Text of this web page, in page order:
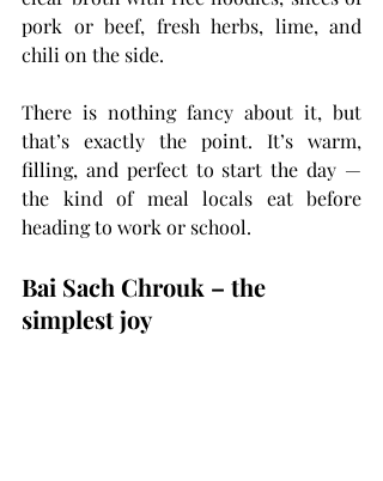
pork or beef, fresh herbs, lime, and
chili on the side.
There is nothing fancy about it, but
that’s exactly the point. It’s warm,
filling, and perfect to start the day —
the kind of meal locals eat before
heading to work or school.
Bai Sach Chrouk – the
simplest joy